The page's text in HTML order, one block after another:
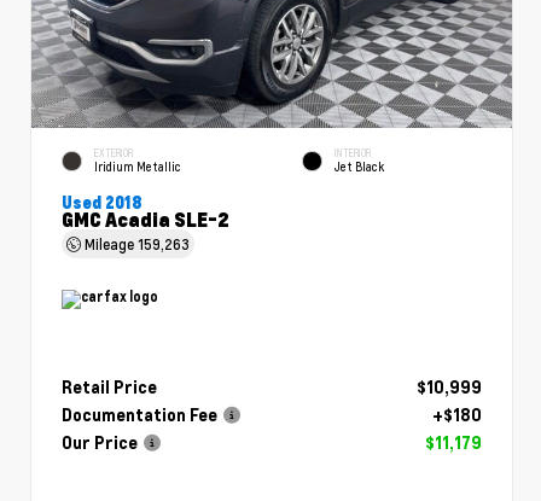
EXTERIOR
Iridium Metallic
INTERIOR
Jet Black
Used 2018
GMC Acadia SLE-2
Mileage159,263
Retail Price
$10,999
Documentation Fee
+$180
Our Price
$11,179